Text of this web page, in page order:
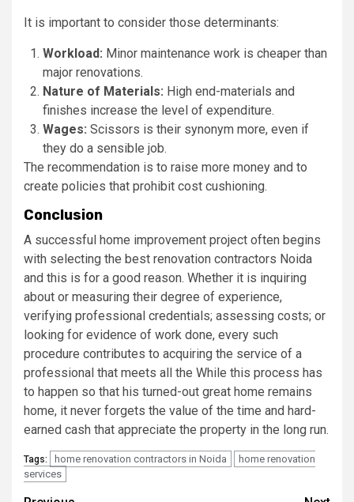
It is important to consider those determinants:
Workload: Minor maintenance work is cheaper than
major renovations.
Nature of Materials: High end-materials and
finishes increase the level of expenditure.
Wages: Scissors is their synonym more, even if
they do a sensible job.
The recommendation is to raise more money and to
create policies that prohibit cost cushioning.
Conclusion
A successful home improvement project often begins
with selecting the best renovation contractors Noida
and this is for a good reason. Whether it is inquiring
about or measuring their degree of experience,
verifying professional credentials; assessing costs; or
looking for evidence of work done, every such
procedure contributes to acquiring the service of a
professional that meets all the While this process has
to happen so that his turned-out great home remains
home, it never forgets the value of the time and hard-
earned cash that appreciate the property in the long run.
Tags: home renovation contractors in Noida
home renovation
services